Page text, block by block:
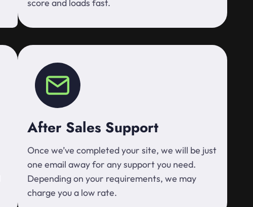
score and loads fast.
After Sales Support
Once we’ve completed your site, we will be just
one email away for any support you need.
Depending on your requirements, we may
charge you a low rate.